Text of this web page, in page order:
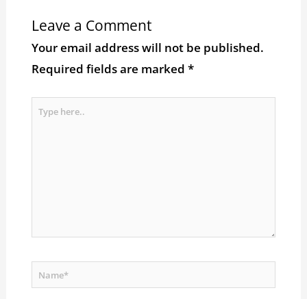
Leave a Comment
Your email address will not be published.
Required fields are marked *
Type
Name*